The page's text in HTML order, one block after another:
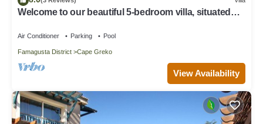
Welcome to our beautiful 5-bedroom villa, situated
Air Conditioner Parking Pool
Famagusta District Cape Greko
View Availability